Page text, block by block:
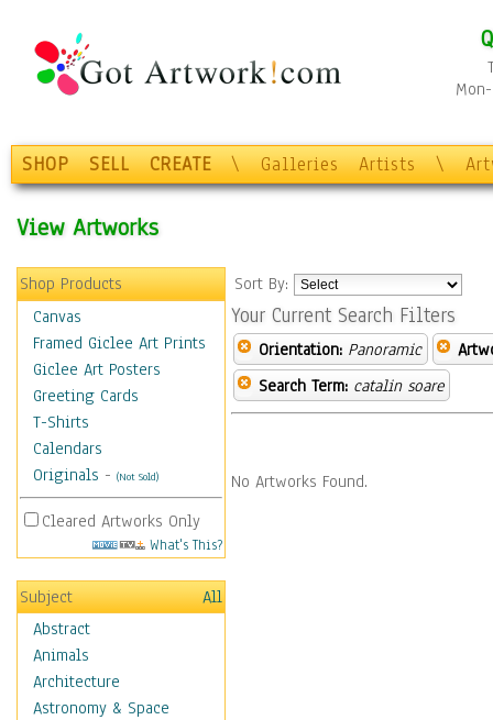
SHOP SELL CREATE \ Galleries Artists \
View Artworks
Shop Products
Canvas
Framed Giclee Art Prints
Giclee Art Posters
Greeting Cards
T-Shirts
Calendars
Originals - (Not Sold)
Cleared Artworks Only
What's This?
Subject
All
Abstract
Animals
Architecture
Astronomy & Space
Sort By:
Your Current Search Filters
Orientation: Panoramic
Search Term: catalin soare
No Artworks Found.